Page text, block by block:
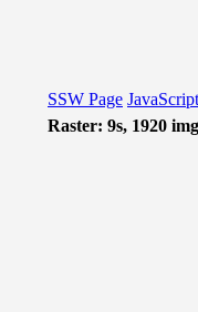
SSW Page JavaScript
Raster: 9s, 1920